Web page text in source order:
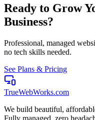
Ready to Grow
Business?
Professional, managed
no tech skills needed.
See Plans & Pricing
TrueWebWorks.com
We build beautiful,
Fully managed, zero